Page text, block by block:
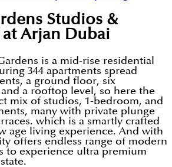
Studios &
Arjan Dubai
is a mid-rise residential
344 apartments spread
a ground floor, six
a rooftop level, so here the
mix of studios, 1-bedroom, and
many with private plunge
which is a smartly crafted
age living experience. And with
offers endless range of modern
to experience ultra premium